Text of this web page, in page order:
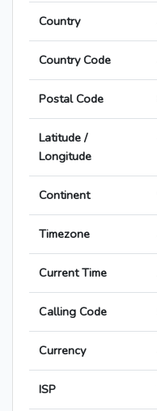
Country
Country Code
Postal Code
Latitude /
Longitude
Continent
Timezone
Current Time
Calling Code
Currency
ISP